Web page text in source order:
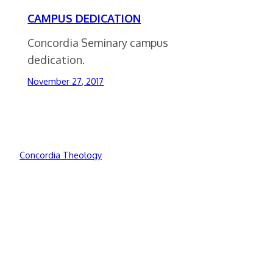
CAMPUS DEDICATION
Concordia Seminary campus
dedication.
November 27, 2017
Concordia Theology